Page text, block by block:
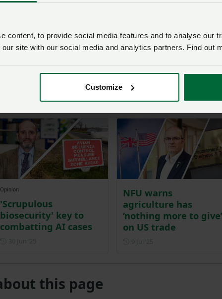
content, to provide social media features and to analyse our
site with our social media and analytics partners. Find out
Customize
the role at:
about the role, contact Philippa Wiltshire, Director of
.
Opinion
'Scrupulous
biosecurity' key to
combatting AI cases
NFU warns
agriculture has
‘nothing more to give’
on US trade
this page